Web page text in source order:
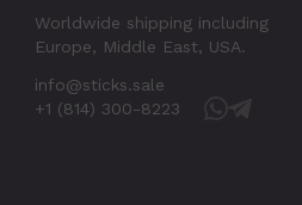
Worldwide shipping including
Europe, Middle East, USA.
info@sticks.sale
+1 (814) 300-8223